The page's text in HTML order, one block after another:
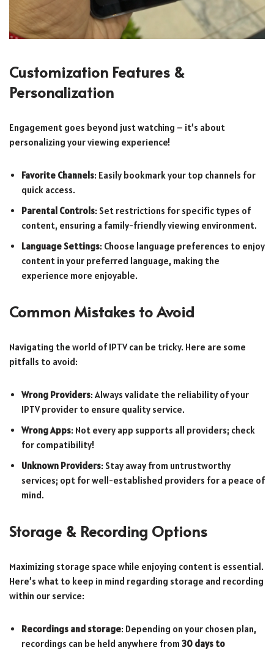
Customization Features &
Personalization
Engagement goes beyond just watching – it’s about
personalizing your viewing experience!
Favorite Channels: Easily bookmark your top channels for
quick access.
Parental Controls: Set restrictions for specific types of
content, ensuring a family-friendly viewing environment.
Language Settings: Choose language preferences to enjoy
content in your preferred language, making the
experience more enjoyable.
Common Mistakes to Avoid
Navigating the world of IPTV can be tricky. Here are some
pitfalls to avoid:
Wrong Providers: Always validate the reliability of your
IPTV provider to ensure quality service.
Wrong Apps: Not every app supports all providers; check
for compatibility!
Unknown Providers: Stay away from untrustworthy
services; opt for well-established providers for a peace of
mind.
Storage & Recording Options
Maximizing storage space while enjoying content is essential.
Here’s what to keep in mind regarding storage and recording
within our service:
Recordings and storage: Depending on your chosen plan,
recordings can be held anywhere from 30 days to